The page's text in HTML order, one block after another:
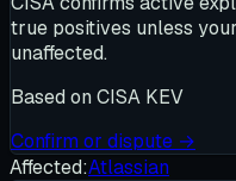
true positives unless
unaffected.
Based on CISA KEV
Confirm or dispute →
Affected:Atlassian